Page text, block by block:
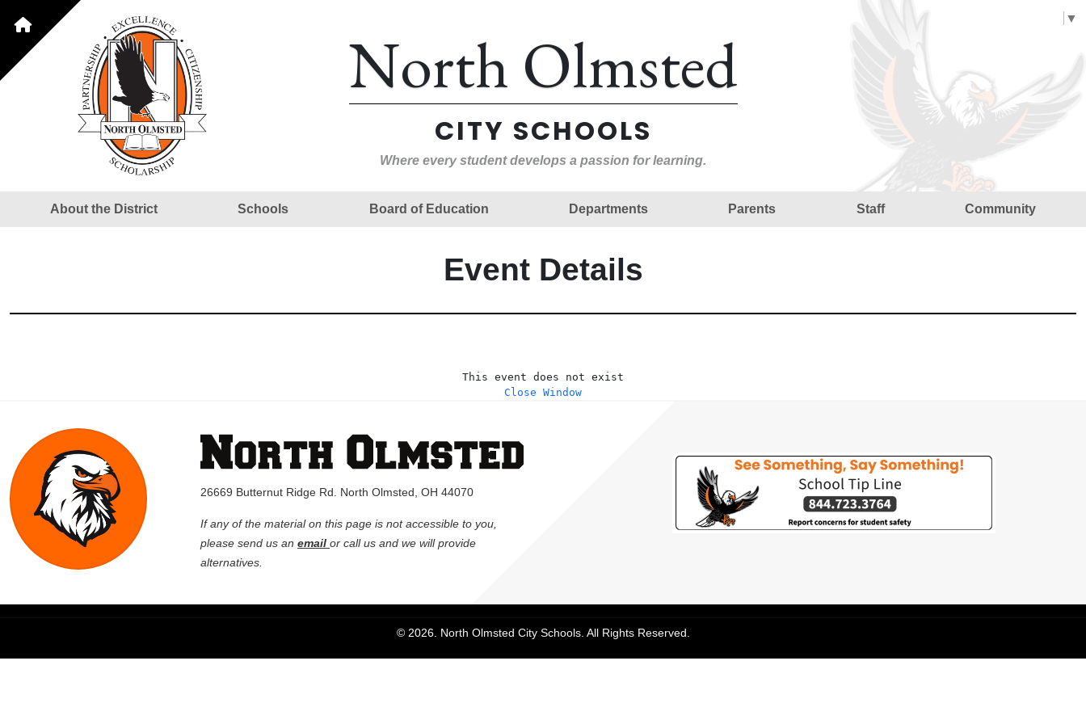
▼
North Olmsted
CITY SCHOOLS
Where every student develops a passion for learning.
About the District Schools Board of Education Departments Parents Staff Community
Event Details
This event does not exist
Close Window
26669 Butternut Ridge Rd. North Olmsted, OH 44070
If any of the material on this page is not accessible to you,
please send us an email or call us and we will provide
alternatives.
© 2026. North Olmsted City Schools. All Rights Reserved.